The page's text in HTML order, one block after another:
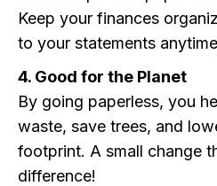
Keep your finances
to your statements
4. Good for the Planet
By going paperless, you
waste, save trees, and
footprint. A small change
difference!